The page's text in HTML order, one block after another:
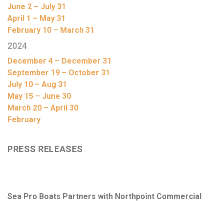
June 2 – July 31
April 1 – May 31
February 10 – March 31
2024
December 4 – December 31
September 19 – October 31
July 10 – Aug 31
May 15 – June 30
March 20 – April 30
February
PRESS RELEASES
Sea Pro Boats Partners with Northpoint Commercial